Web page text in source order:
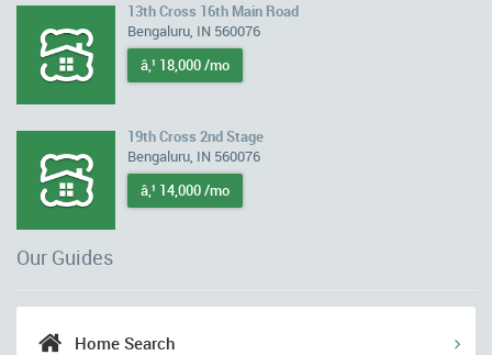
13th Cross 16th Main Road
Bengaluru, IN 560076
â‚¹ 18,000 /mo
19th Cross 2nd Stage
Bengaluru, IN 560076
â‚¹ 14,000 /mo
Our Guides
Home Search